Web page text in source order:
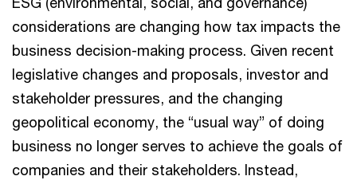
considerations are changing how tax impacts the
business decision-making process. Given recent
legislative changes and proposals, investor and
stakeholder pressures, and the changing
geopolitical economy, the “usual way” of doing
business no longer serves to achieve the goals of
companies and their stakeholders. Instead,